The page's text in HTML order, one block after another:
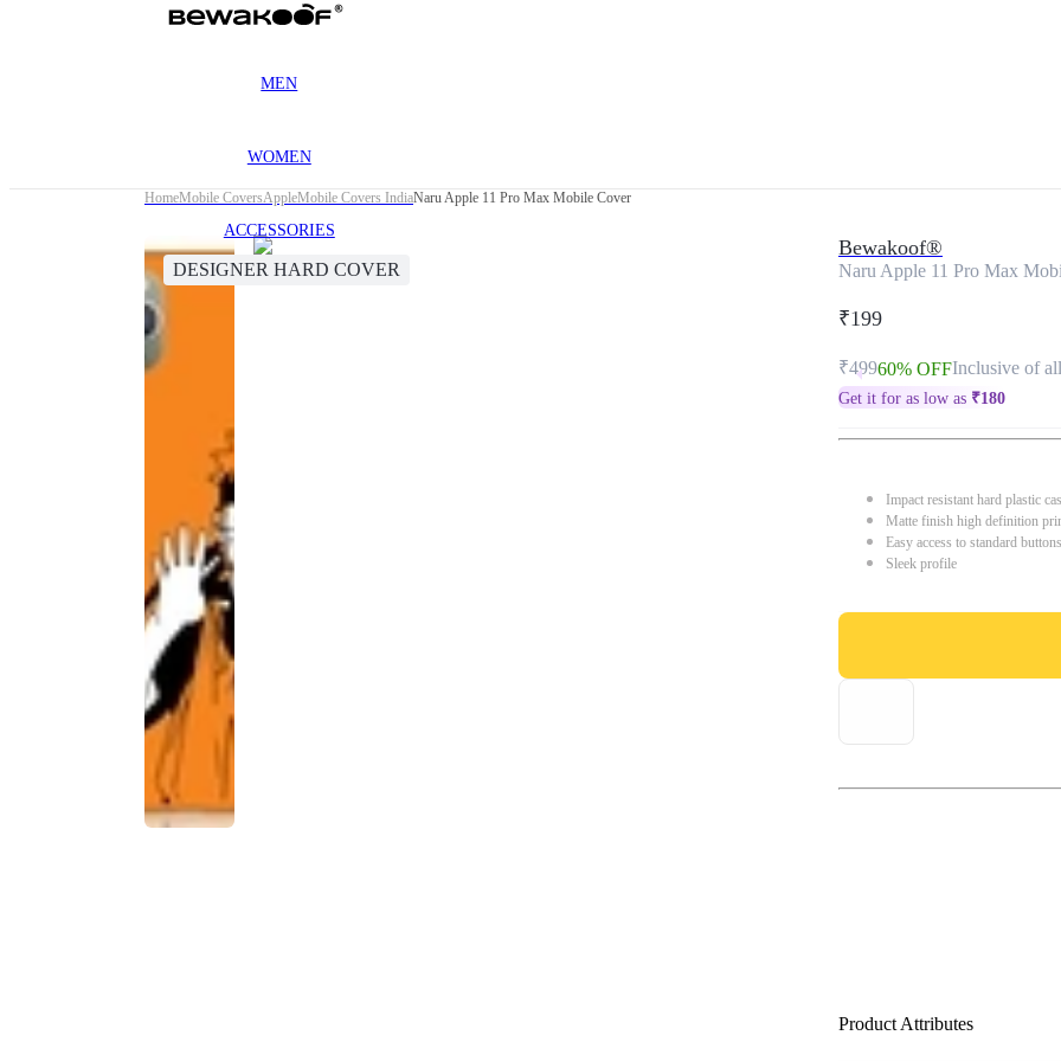
MEN
WOMEN
ACCESSORIES
HomeMobile CoversAppleMobile Covers IndiaNaru Apple 11 Pro Max Mobile Cover
DESIGNER HARD COVER
Bewakoof®
Naru Apple 11 Pro Max
₹199
₹49960% OFFInclusive of
Get it for as low as ₹180
Impact resistant hard plastic
Matte finish high definition
Easy access to standard
Sleek profile
Product Attributes